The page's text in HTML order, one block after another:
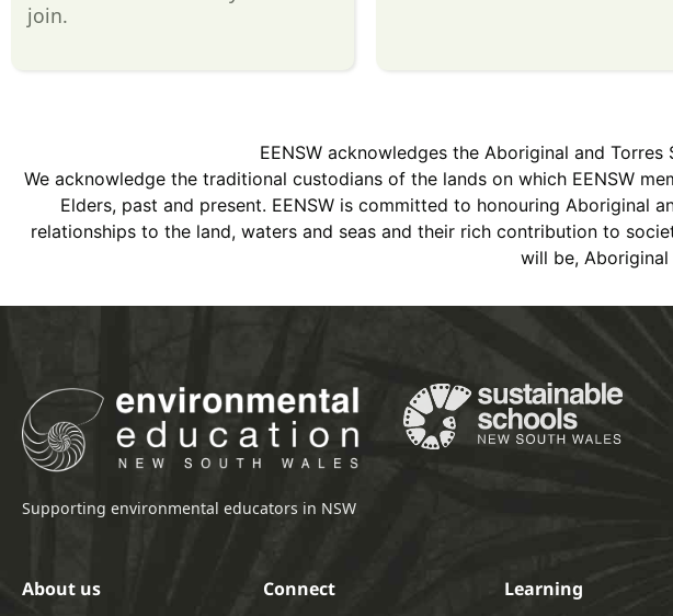
join.
EENSW acknowledges the Aboriginal and
We acknowledge the traditional custodians of the lands on which EENSW
Elders, past and present. EENSW is committed to honouring Aboriginal
relationships to the land, waters and seas and their rich contribution to
will be, Aboriginal
Supporting environmental educators in NSW
About us Connect Learning